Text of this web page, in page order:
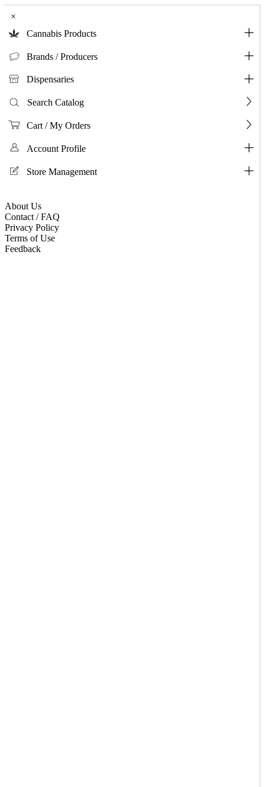
×
Cannabis Products
Brands / Producers
Dispensaries
Search Catalog
Cart / My Orders
Account Profile
Store Management
About Us
Contact / FAQ
Privacy Policy
Terms of Use
Feedback